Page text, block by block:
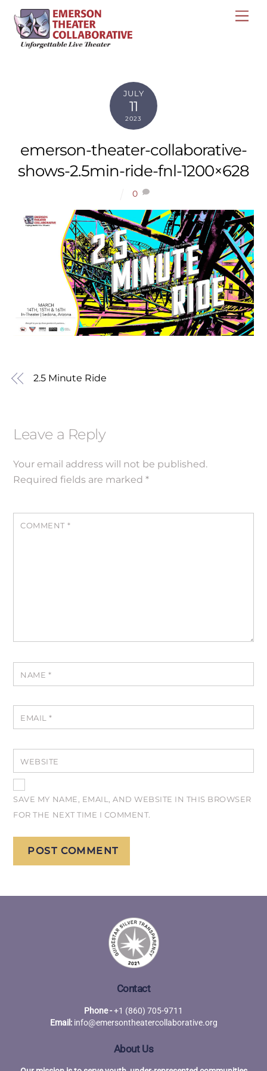
content
JULY
11
2023
emerson-theater-collaborative-
shows-2.5min-ride-fnl-1200×628
0
2.5 Minute Ride
Leave a Reply
Your email address will not be published.
Required fields are marked*
COMMENT *
NAME *
EMAIL*
WEBSITE
SAVE MY NAME, EMAIL, AND WEBSITE IN THIS BROWSER
FOR THE NEXT TIME I COMMENT.
Contact
Phone -+1 (860) 705-9711
Email:info@emersontheatercollaborative.org
About Us